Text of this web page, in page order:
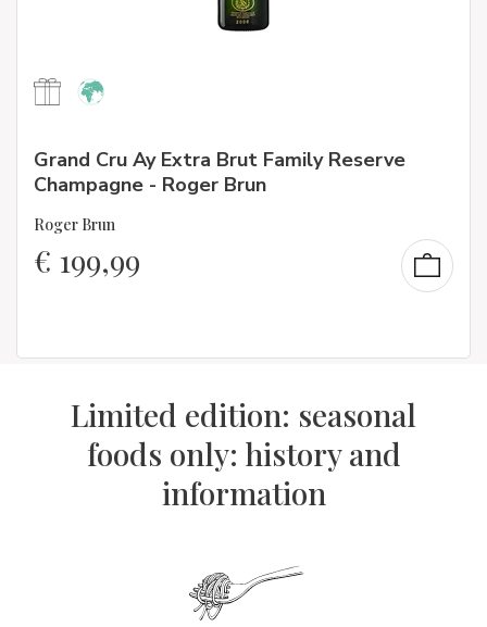
Grand Cru Ay Extra Brut Family Reserve
Champagne - Roger Brun
Roger Brun
€ 199,99
Limited edition: seasonal
foods only: history and
information